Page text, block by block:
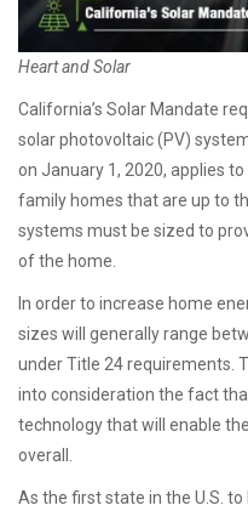
Heart and Solar
California’s Solar Mandate
solar photovoltaic (PV)
on January 1, 2020, applies
family homes that are up to
systems must be sized to
of the home.
In order to increase home
sizes will generally range
under Title 24 requirements.
into consideration the fact
technology that will enable
overall.
As the first state in the U.S.